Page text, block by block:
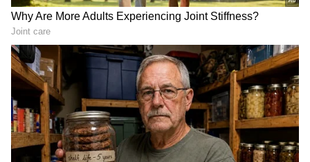
On May 8, Union Home Minister Amit Shah
officially announced Adhikari as the leader of
the BJP Legislative Party in West Bengal.
Shortly afterwards, Adhikari met Governor
RN Ravi to stake a claim to form the
government.